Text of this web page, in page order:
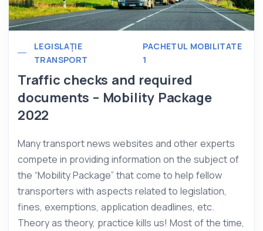
LEGISLAȚIE
TRANSPORT
PACHETUL MOBILITATE
1
Traffic checks and required
documents – Mobility Package
2022
Many transport news websites and other experts
compete in providing information on the subject of
the “Mobility Package” that come to help fellow
transporters with aspects related to legislation,
fines, exemptions, application deadlines, etc.
Theory as theory, practice kills us! Most of the time,